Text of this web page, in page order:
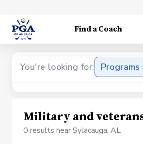
Find a Coach
You're looking for:
Military and
0 results near Sylacauga, AL